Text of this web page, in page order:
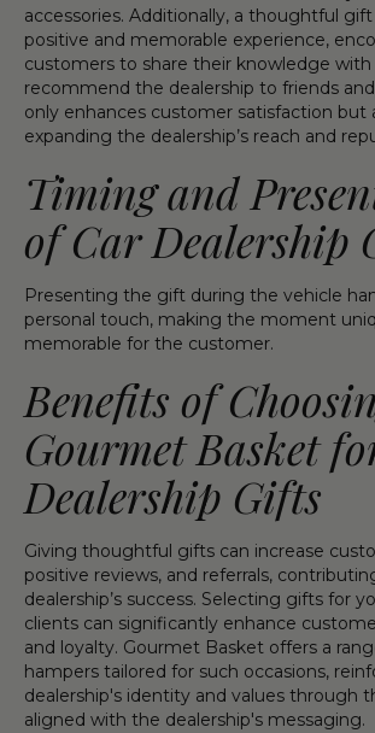
accessories. Additionally, a thoughtful
positive and memorable experience,
customers to share their knowledge with
recommend the dealership to friends
only enhances customer satisfaction but
expanding the dealership’s reach and
Timing and
of Car Dealership
Presenting the gift during the vehicle
personal touch, making the moment
memorable for the customer.
Benefits of
Gourmet Basket
Dealership Gifts
Giving thoughtful gifts can increase
positive reviews, and referrals,
dealership’s success. Selecting gifts for
clients can significantly enhance
and loyalty. Gourmet Basket offers a
hampers tailored for such occasions,
dealership's identity and values through
aligned with the dealership's messaging.